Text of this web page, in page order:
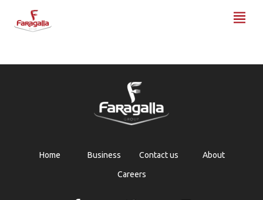
Faragalla
Home Business Contact us About
Careers